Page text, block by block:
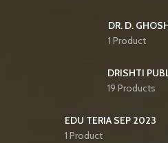
DR. D.
1 Product
DRISHTI
19 Products
EDU TERIA SEP 2023
1 Product